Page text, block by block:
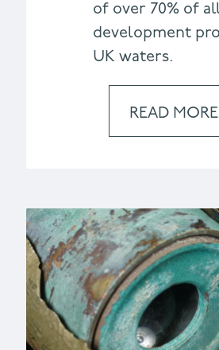
of over 70% of
development
UK waters.
READ MORE